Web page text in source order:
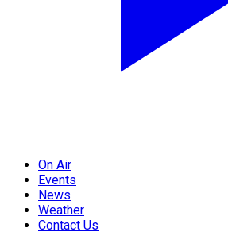
On Air
Events
News
Weather
Contact Us